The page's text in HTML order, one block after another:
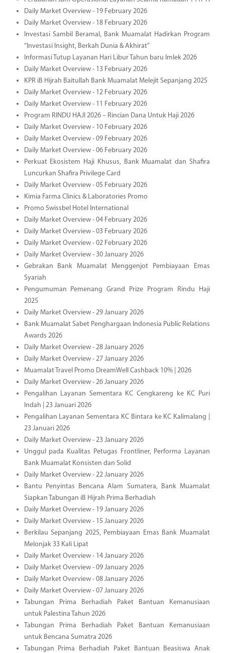
Daily Market Overview - 19 February 2026
Daily Market Overview - 18 February 2026
Investasi Sambil Beramal, Bank Muamalat Hadirkan Program
“Investasi Insight, Berkah Dunia & Akhirat”
Informasi Tutup Layanan Hari Libur Tahun baru Imlek 2026
Daily Market Overview - 13 February 2026
KPR iB Hijrah Baitullah Bank Muamalat Melejit Sepanjang 2025
Daily Market Overview - 12 February 2026
Daily Market Overview - 11 February 2026
Program RINDU HAJI 2026 – Rincian Dana Untuk Haji 2026
Daily Market Overview - 10 February 2026
Daily Market Overview - 09 February 2026
Daily Market Overview - 06 February 2026
Perkuat Ekosistem Haji Khusus, Bank Muamalat dan Shafira
Luncurkan Shafira Privilege Card
Daily Market Overview - 05 February 2026
Kimia Farma Clinics & Laboratories Promo
Promo Swissbel Hotel International
Daily Market Overview - 04 February 2026
Daily Market Overview - 03 February 2026
Daily Market Overview - 02 February 2026
Daily Market Overview - 30 January 2026
Gebrakan Bank Muamalat Menggenjot Pembiayaan Emas
Syariah
Pengumuman Pemenang Grand Prize Program Rindu Haji
2025
Daily Market Overview - 29 January 2026
Bank Muamalat Sabet Penghargaan Indonesia Public Relations
Awards 2026
Daily Market Overview - 28 January 2026
Daily Market Overview - 27 January 2026
Muamalat Travel Promo DreamWell Cashback 10% | 2026
Daily Market Overview - 26 January 2026
Pengalihan Layanan Sementara KC Cengkareng ke KC Puri
Indah | 23 Januari 2026
Pengalihan Layanan Sementara KC Bintara ke KC Kalimalang |
23 Januari 2026
Daily Market Overview - 23 January 2026
Unggul pada Kualitas Petugas Frontliner, Performa Layanan
Bank Muamalat Konsisten dan Solid
Daily Market Overview - 22 January 2026
Bantu Penyintas Bencana Alam Sumatera, Bank Muamalat
Siapkan Tabungan iB Hijrah Prima Berhadiah
Daily Market Overview - 19 January 2026
Daily Market Overview - 15 January 2026
Berkilau Sepanjang 2025, Pembiayaan Emas Bank Muamalat
Melonjak 33 Kali Lipat
Daily Market Overview - 14 January 2026
Daily Market Overview - 09 January 2026
Daily Market Overview - 08 January 2026
Daily Market Overview - 07 January 2026
Tabungan Prima Berhadiah Paket Bantuan Kemanusiaan
untuk Palestina Tahun 2026
Tabungan Prima Berhadiah Paket Bantuan Kemanusiaan
untuk Bencana Sumatra 2026
Tabungan Prima Berhadiah Paket Bantuan Beasiswa Anak